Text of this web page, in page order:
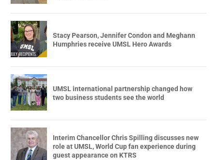
Stacy Pearson, Jennifer Condon and Meghann
Humphries receive UMSL Hero Awards
UMSL international partnership changed how
two business students see the world
Interim Chancellor Chris Spilling discusses new
role at UMSL, World Cup fan experience during
guest appearance on KTRS